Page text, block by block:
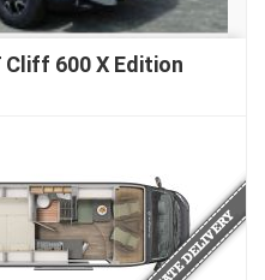
Cliff 600 X Edition